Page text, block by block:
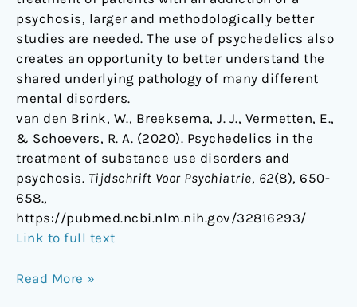
psychosis, larger and methodologically better
studies are needed. The use of psychedelics also
creates an opportunity to better understand the
shared underlying pathology of many different
mental disorders.
van den Brink, W., Breeksema, J. J., Vermetten, E.,
& Schoevers, R. A. (2020). Psychedelics in the
treatment of substance use disorders and
psychosis. Tijdschrift Voor Psychiatrie, 62(8), 650-
658.,
https://pubmed.ncbi.nlm.nih.gov/32816293/
Link to full text
Read More »